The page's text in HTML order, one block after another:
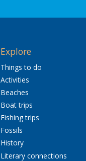
Explore
Things to do
Activities
Beaches
Boat trips
Fishing trips
Fossils
History
Literary connections